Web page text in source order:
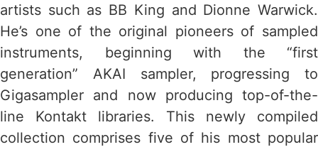
artists such as BB King and Dionne Warwick.
He’s one of the original pioneers of sampled
instruments, beginning with the “first
generation” AKAI sampler, progressing to
Gigasampler and now producing top-of-the-
line Kontakt libraries. This newly compiled
collection comprises five of his most popular